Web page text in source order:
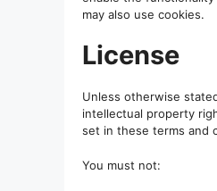
may also use cookies.
License
Unless otherwise
intellectual property
set in these terms and
You must not: